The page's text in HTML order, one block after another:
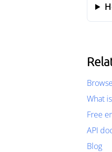
What
Free
API
Blog